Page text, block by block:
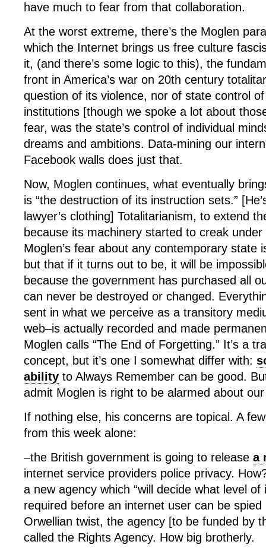
have much to fear from that collaboration.
At the worst extreme, there’s the Moglen
which the Internet brings us free culture
it, (and there’s some logic to this), the
front in America’s war on 20th century
question of its violence, nor of state control
institutions [though we spoke a lot about
fear, was the state’s control of individual
dreams and ambitions. Data-mining our
Facebook walls does just that.
Now, Moglen continues, what eventually
is “the destruction of its instruction sets.”
lawyer’s clothing] Totalitarianism, to extend
because its machinery started to creak
Moglen’s fear about any contemporary state
but that if it turns out to be, it will be
because the government has purchased all
can never be destroyed or changed.
sent in what we perceive as a transitory
web–is actually recorded and made
Moglen calls “The End of Forgetting.” It’s a
concept, but it’s one I somewhat differ with:
ability to Always Remember can be good.
admit Moglen is right to be alarmed about
If nothing else, his concerns are topical. A
from this week alone:
–the British government is going to release a
internet service providers police privacy.
a new agency which “will decide what level of
required before an internet user can be spied
Orwellian twist, the agency [to be funded by
called the Rights Agency. How big brotherly.